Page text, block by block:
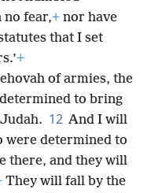
no fear,+ nor have
that I set
+
of armies, the
to bring
12 And I will
were determined to
there, and they will
They will fall by the